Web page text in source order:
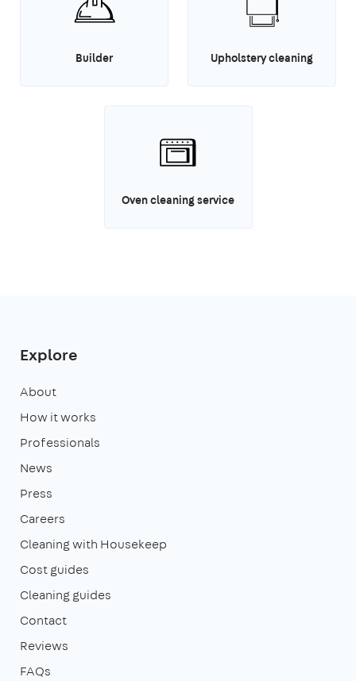
Builder Upholstery cleaning
Oven cleaning service
Explore
About
How it works
Professionals
News
Press
Careers
Cleaning with Housekeep
Cost guides
Cleaning guides
Contact
Reviews
FAQs